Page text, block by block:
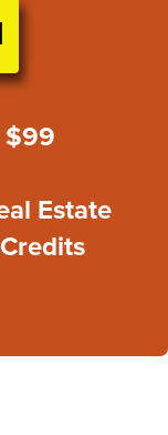
$99
Estate